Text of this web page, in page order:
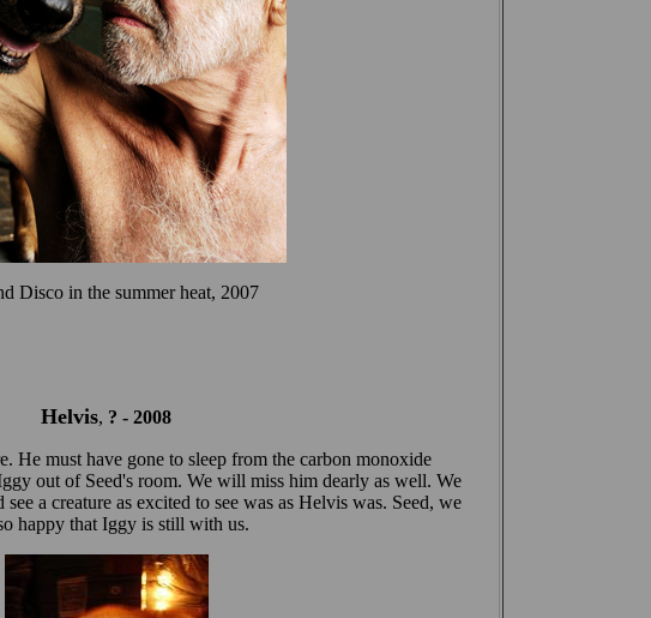
Disco in the summer heat, 2007
Helvis, ? - 2008
He must have gone to sleep from the carbon monoxide
out of Seed's room. We will miss him dearly as well. We
a creature as excited to see was as Helvis was. Seed, we
happy that Iggy is still with us.